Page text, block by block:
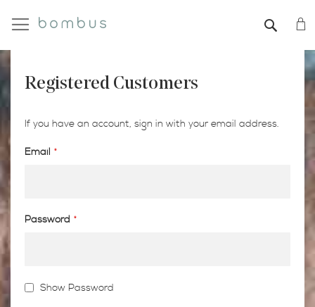
Registered Customers
If you have an account, sign in with your email address.
Email
Password
Show Password